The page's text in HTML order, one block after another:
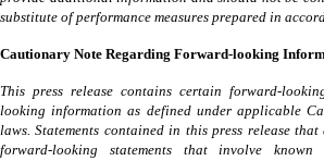
substitute of performance measures prepared in
Cautionary Note Regarding Forward-looking
This press release contains certain forward-
looking information as defined under applicable
laws. Statements contained in this press release
forward-looking statements that involve